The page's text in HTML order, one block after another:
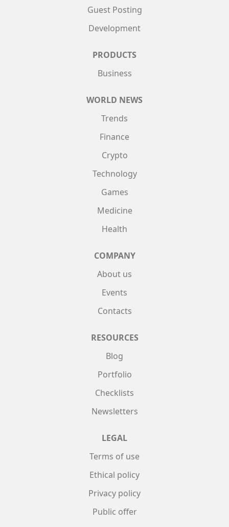
Guest Posting
Development
PRODUCTS
Business
WORLD NEWS
Trends
Finance
Crypto
Technology
Games
Medicine
Health
COMPANY
About us
Events
Contacts
RESOURCES
Blog
Portfolio
Checklists
Newsletters
LEGAL
Terms of use
Ethical policy
Privacy policy
Public offer